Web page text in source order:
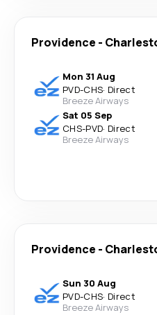
Providence -
Mon 31 Aug
PVD-CHS· Direct
Breeze Airways
Sat 05 Sep
CHS-PVD· Direct
Breeze Airways
Providence -
Sun 30 Aug
PVD-CHS· Direct
Breeze Airways